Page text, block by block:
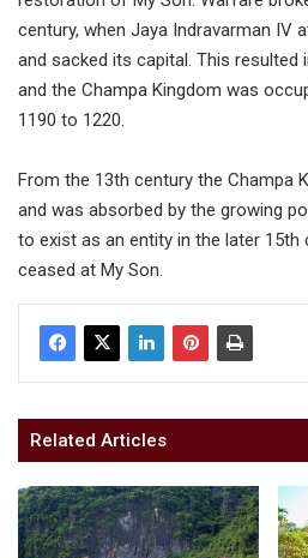
century, when Jaya Indravarman IV
and sacked its capital. This resulted
and the Champa Kingdom was
1190 to 1220.
From the 13th century the Champa
and was absorbed by the growing
to exist as an entity in the later 15th
ceased at My Son.
Related Articles